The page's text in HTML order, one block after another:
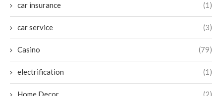
car insurance (1)
car service (3)
Casino (79)
electrification (1)
Home Decor (2)